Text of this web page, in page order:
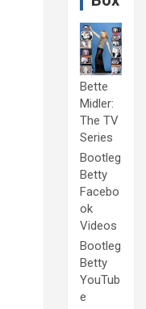
Bette
Midler:
The TV
Series
Bootleg
Betty
Facebo
ok
Videos
Bootleg
Betty
YouTub
e